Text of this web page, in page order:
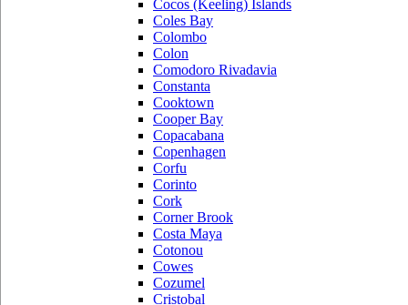
Cocos (Keeling) Islands
Coles Bay
Colombo
Colon
Comodoro Rivadavia
Constanta
Cooktown
Cooper Bay
Copacabana
Copenhagen
Corfu
Corinto
Cork
Corner Brook
Costa Maya
Cotonou
Cowes
Cozumel
Cristobal